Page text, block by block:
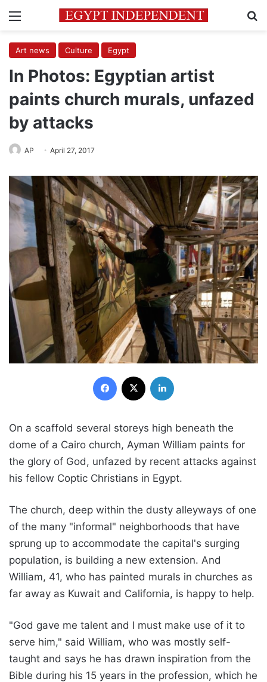
Menu
Art news Culture Egypt
In Photos: Egyptian artist
paints church murals, unfazed
by attacks
AP April 27, 2017
Facebook
On a scaffold several storeys high beneath the
dome of a Cairo church, Ayman William paints for
the glory of God, unfazed by recent attacks against
his fellow Coptic Christians in Egypt.
The church, deep within the dusty alleyways of one
of the many "informal" neighborhoods that have
sprung up to accommodate the capital's surging
population, is building a new extension. And
William, 41, who has painted murals in churches as
far away as Kuwait and California, is happy to help.
"God gave me talent and I must make use of it to
serve him," said William, who was mostly self-
taught and says he has drawn inspiration from the
Bible during his 15 years in the profession, which he